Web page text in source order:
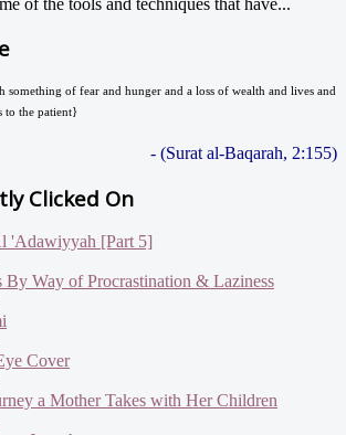
something of fear and hunger and a loss of wealth and lives and
to the patient}
- (Surat al-Baqarah, 2:155)
Clicked On
'Adawiyyah [Part 5]
By Way of Procrastination & Laziness
Cover
a Mother Takes with Her Children